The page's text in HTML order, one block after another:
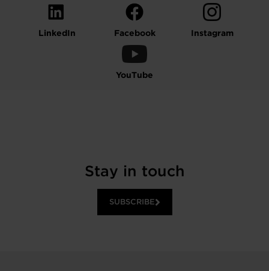
LinkedIn Facebook Instagram
YouTube
Stay in touch
SUBSCRIBE